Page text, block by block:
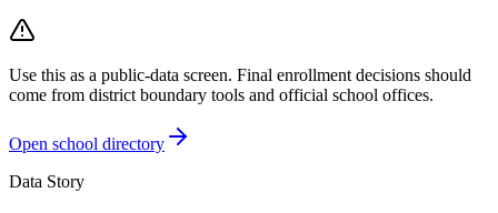
Use this as a public-data screen. Final enrollment decisions should
come from district boundary tools and official school offices.
Open school directory
Data Story